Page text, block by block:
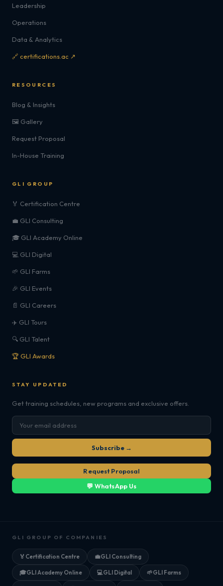
Leadership
Operations
Data & Analytics
🔗 certifications.ac ↗
RESOURCES
Blog & Insights
🖼️ Gallery
Request Proposal
In-House Training
GLI GROUP
🏅 Certification Centre
💼 GLI Consulting
🎓 GLI Academy Online
💻 GLI Digital
🌱 GLI Farms
🎉 GLI Events
📄 GLI Careers
✈️ GLI Tours
🔍 GLI Talent
🏆 GLI Awards
STAY UPDATED
Get training schedules, new programs and exclusive offers.
Subscribe →
Request Proposal
💬 WhatsApp Us
GLI GROUP OF COMPANIES
🏅 Certification Centre 💼GLI Consulting
🎓GLI Academy Online 💻GLI Digital 🌱GLI Farms